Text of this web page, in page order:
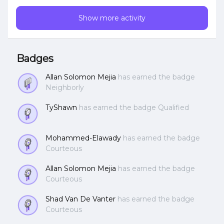
ram per CVM, Any thoughts?
Show more activity
Badges
Allan Solomon Mejia has earned the badge
Neighborly
TyShawn has earned the badge Qualified
Mohammed-Elawady has earned the badge
Courteous
Allan Solomon Mejia has earned the badge
Courteous
Shad Van De Vanter has earned the badge
Courteous